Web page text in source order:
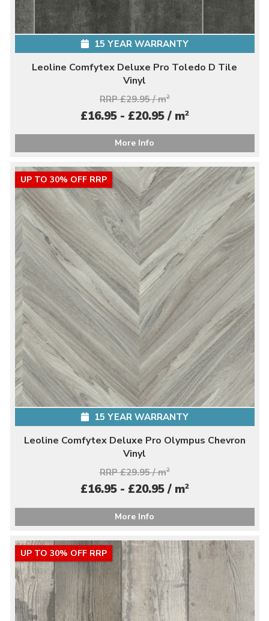
15 YEAR WARRANTY
Leoline Comfytex Deluxe Pro Toledo D Tile
Vinyl
RRP £29.95 / m2
£16.95 - £20.95 / m2
More Info
UP TO 30% OFF RRP
15 YEAR WARRANTY
Leoline Comfytex Deluxe Pro Olympus Chevron
Vinyl
RRP £29.95 / m2
£16.95 - £20.95 / m2
More Info
UP TO 30% OFF RRP